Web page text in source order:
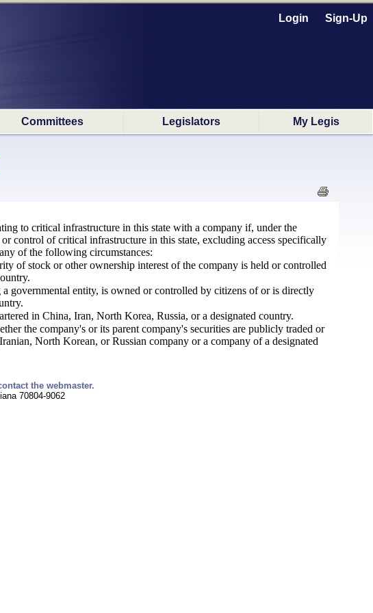
Login Sign-Up
Committees Legislators My Legis
to critical infrastructure in this state with a company if, under the
control of critical infrastructure in this state, excluding access specifically
of the following circumstances:
of stock or other ownership interest of the company is held or controlled
governmental entity, is owned or controlled by citizens of or is directly
in China, Iran, North Korea, Russia, or a designated country.
the company's or its parent company's securities are publicly traded or
North Korean, or Russian company or a company of a designated
the webmaster.
70804-9062